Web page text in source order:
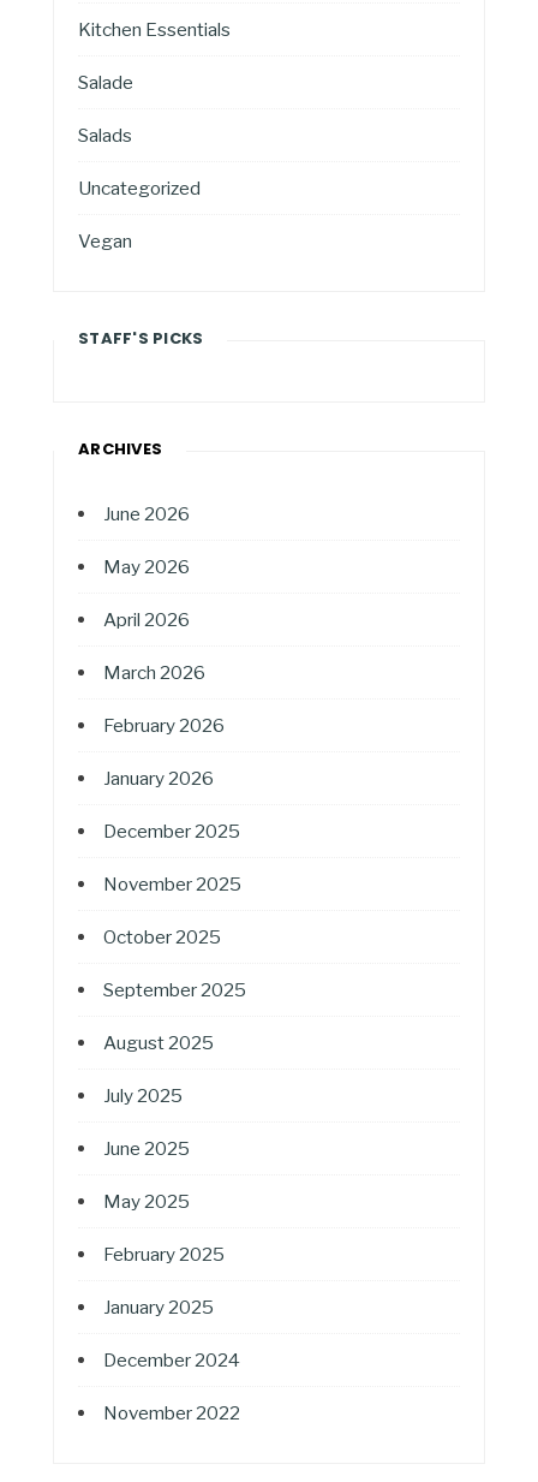
Kitchen Essentials
Salade
Salads
Uncategorized
Vegan
STAFF'S PICKS
ARCHIVES
June 2026
May 2026
April 2026
March 2026
February 2026
January 2026
December 2025
November 2025
October 2025
September 2025
August 2025
July 2025
June 2025
May 2025
February 2025
January 2025
December 2024
November 2022